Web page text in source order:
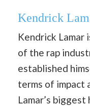
Kendrick
Kendrick
of the rap
established
terms of impact
Lamar’s